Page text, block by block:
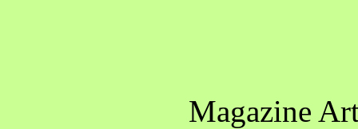
Magazine